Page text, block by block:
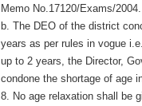
Memo No.17120/Exams/
b. The DEO of the district
years as per rules in vogue
up to 2 years, the Director,
condone the shortage of age
8. No age relaxation shall be